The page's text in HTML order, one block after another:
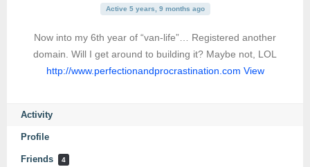
Active 5 years, 9 months ago
Now into my 6th year of “van-life”… Registered another
domain. Will I get around to building it? Maybe not, LOL
http://www.perfectionandprocrastination.com View
Activity
Profile
Friends 4